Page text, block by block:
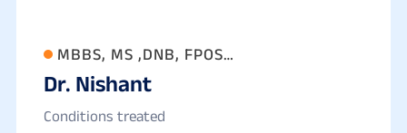
MBBS, MS ,DNB, FPOS
(OPHTHALMOLOGY)
Dr. Nishant
Conditions treated